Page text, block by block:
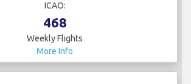
ICAO:
468
Weekly Flights
More Info